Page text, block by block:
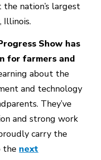
nation’s largest
Illinois.
Show has
for farmers and
about the
and technology
They’ve
and strong work
carry the
the next